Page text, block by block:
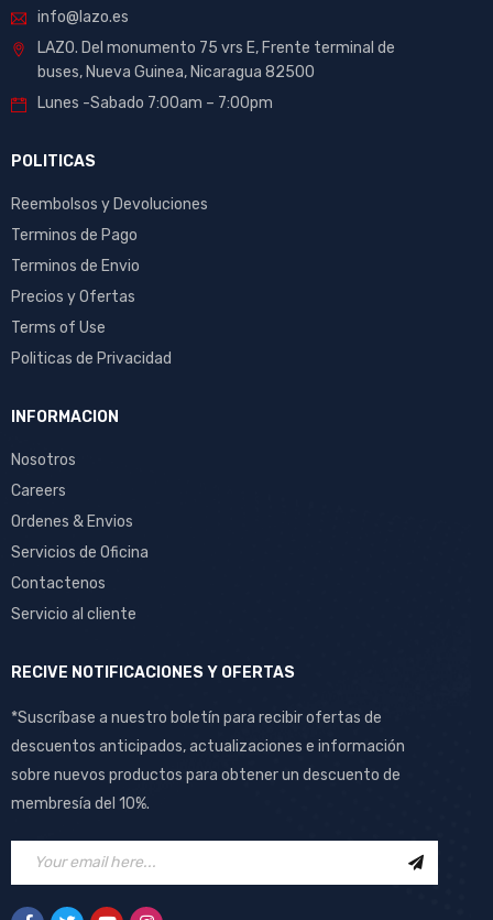
info@lazo.es
LAZO. Del monumento 75 vrs E, Frente terminal de
buses, Nueva Guinea, Nicaragua 82500
Lunes -Sabado 7:00am – 7:00pm
POLITICAS
Reembolsos y Devoluciones
Terminos de Pago
Terminos de Envio
Precios y Ofertas
Terms of Use
Politicas de Privacidad
INFORMACION
Nosotros
Careers
Ordenes & Envios
Servicios de Oficina
Contactenos
Servicio al cliente
RECIVE NOTIFICACIONES Y OFERTAS
*Suscríbase a nuestro boletín para recibir ofertas de
descuentos anticipados, actualizaciones e información
sobre nuevos productos para obtener un descuento de
membresía del 10%.